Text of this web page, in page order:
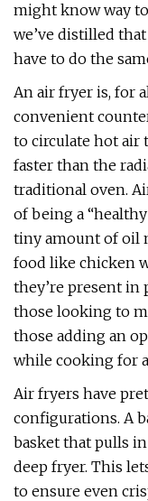
might know way
we’ve distilled
have to do the
An air fryer is, for
convenient
to circulate hot air
faster than the
traditional oven.
of being a
tiny amount of oil
food like chicken
they’re present
those looking to
those adding an
while cooking for
Air fryers have
configurations. A
basket that pulls
deep fryer. This
to ensure even